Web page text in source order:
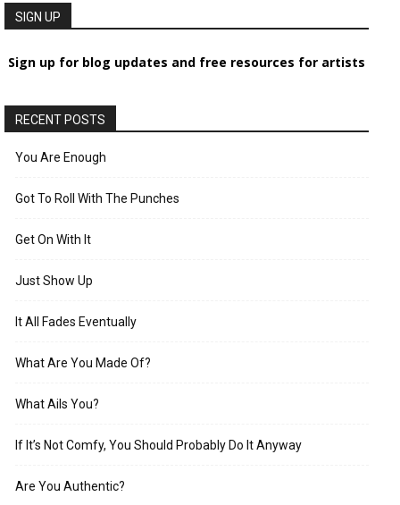
SIGN UP
Sign up for blog updates and free resources for artists
RECENT POSTS
You Are Enough
Got To Roll With The Punches
Get On With It
Just Show Up
It All Fades Eventually
What Are You Made Of?
What Ails You?
If It’s Not Comfy, You Should Probably Do It Anyway
Are You Authentic?